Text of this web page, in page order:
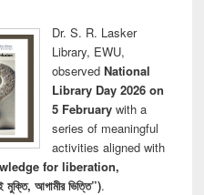
Dr. S. R. Lasker
Library, EWU,
observed National
Library Day 2026 on
5 Februarywith a
series of meaningful
activities aligned with
for liberation,
আগামীর ভিত্তি”).